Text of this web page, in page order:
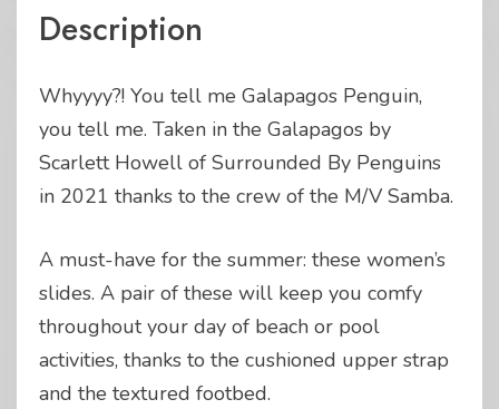
Description
Whyyyy?! You tell me Galapagos Penguin,
you tell me. Taken in the Galapagos by
Scarlett Howell of Surrounded By Penguins
in 2021 thanks to the crew of the M/V Samba.
A must-have for the summer: these women’s
slides. A pair of these will keep you comfy
throughout your day of beach or pool
activities, thanks to the cushioned upper strap
and the textured footbed.